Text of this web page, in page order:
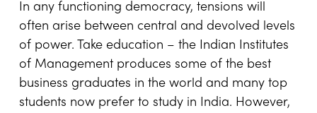
In any functioning democracy, tensions will
often arise between central and devolved levels
of power. Take education – the Indian Institutes
of Management produces some of the best
business graduates in the world and many top
students now prefer to study in India. However,